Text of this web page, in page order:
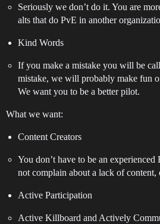
Seriously we don’t do it. You are
alts that do PvE in another
Kind Words
If you make a mistake you will be
mistake, we will probably make fun
We want you to be a better pilot.
What we want:
Content Creators
You don’t have to be an
not complain about a lack of content,
Active Participation
Active Killboard and Actively